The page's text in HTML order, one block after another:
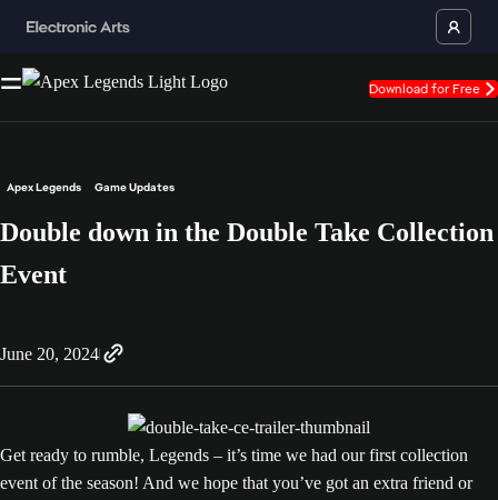
Download for Free
Apex Legends Game Updates
Double down in the Double Take Collection
Event
June 20, 2024
Get ready to rumble, Legends – it’s time we had our first collection
event of the season! And we hope that you’ve got an extra friend or